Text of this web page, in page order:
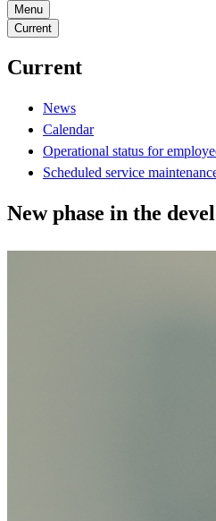
Menu
Current
Current
News
Calendar
Operational status for
Scheduled service
New phase in the